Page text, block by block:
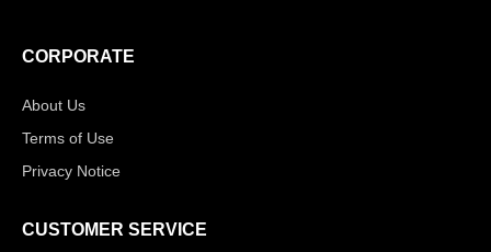
CORPORATE
About Us
Terms of Use
Privacy Notice
CUSTOMER SERVICE